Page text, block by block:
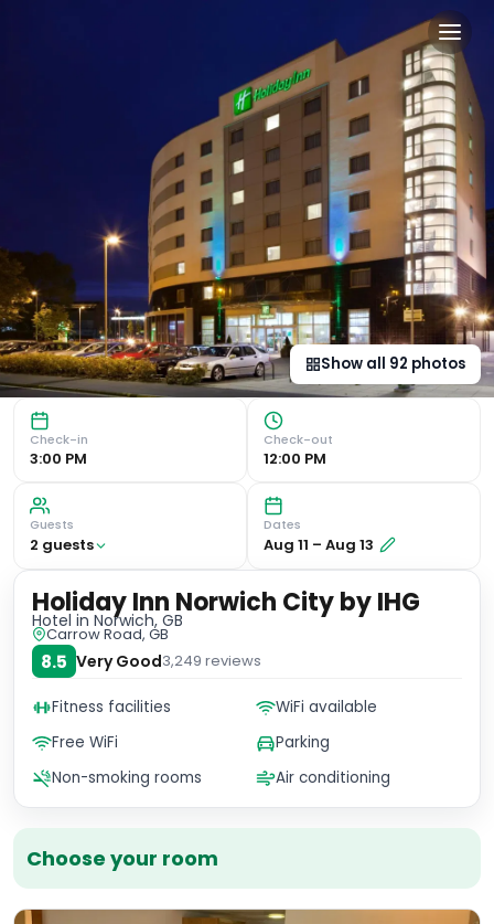
Holiday Inn Norwich City
Convenient Location Located adjacent to Norwich City
Show all 92 photos
Check-in
3:00 PM
Check-out
12:00 PM
Guests
2 guests
Dates
Aug 11 – Aug 13
Choose your room
Holiday Inn Norwich City by IHG
Hotel in Norwich, GB
Carrow Road, GB
8.5 Very Good3,249 reviews
Fitness facilities
WiFi available
Free WiFi
Parking
Non-smoking rooms
Air conditioning